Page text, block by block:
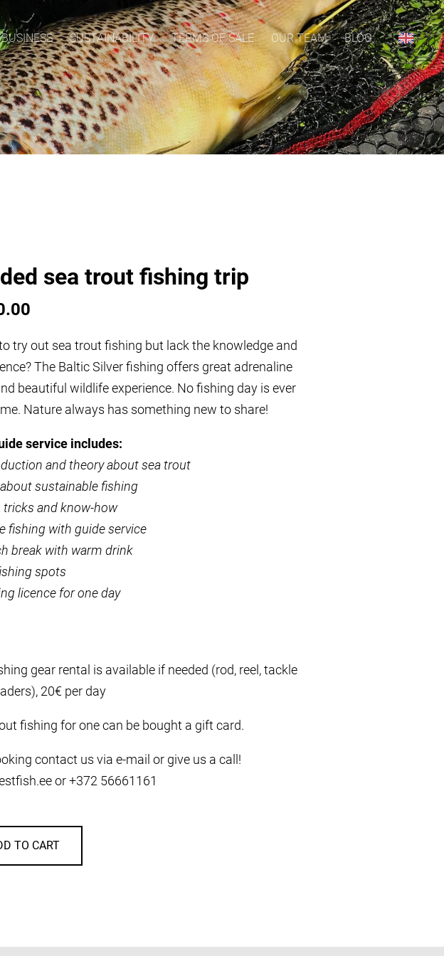
BUSINESS SUSTAINABILITY TERMS OF SALE OUR TEAM BLOG
sea trout fishing trip
try out sea trout fishing but lack the knowledge and
The Baltic Silver fishing offers great adrenaline
beautiful wildlife experience. No fishing day is ever
Nature always has something new to share!
service includes:
and theory about sea trout
sustainable fishing
tricks and know-how
fishing with guide service
break with warm drink
spots
licence for one day
gear rental is available if needed (rod, reel, tackle
20€ per day
fishing for one can be bought a gift card.
contact us via e-mail or give us a call!
or +372 56661161
TO CART